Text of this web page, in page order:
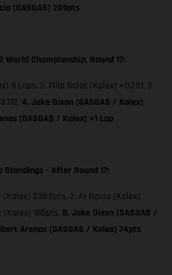
(GASGAS) 209pts
Championship, Round 17:
8 Laps; 2. Filip Salac (Kalex) +0.251, 3.
4. Jake Dixon (GASGAS / Kalex)
(GASGAS / Kalex) +1 Lap
Standings - After Round 17:
(Kalex) 238.5pts, 2. Ai Ogura (Kalex)
(Kalex) 185pts, 8. Jake Dixon (GASGAS /
Arenas (GASGAS / Kalex) 74pts